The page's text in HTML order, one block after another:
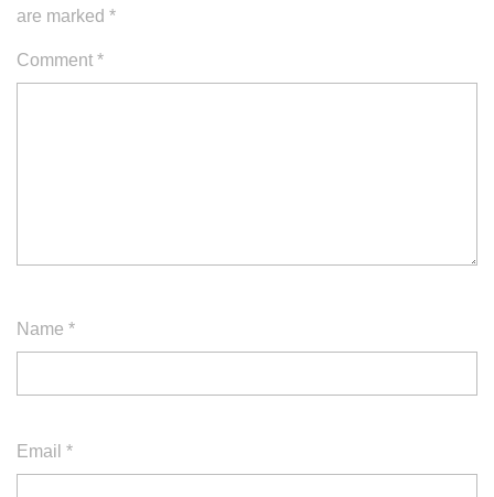
are marked *
Comment *
Name *
Email *